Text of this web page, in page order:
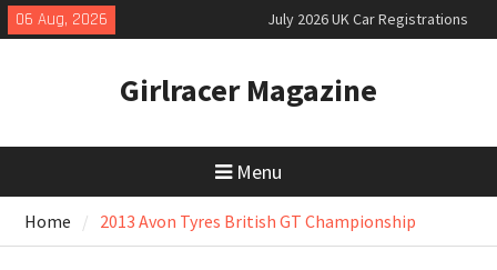
Skip
to
06 Aug, 2026
July 2026 UK Car Registrations
slowly growing
priced
New Mercedes-AMG GT 53 4-Door
Girlracer Magazine
Menu
Home 2013 Avon Tyres British GT Championship